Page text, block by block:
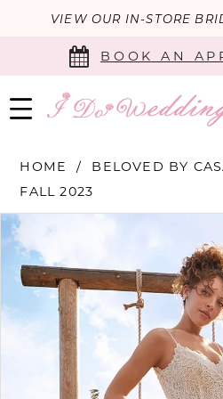
VIEW OUR IN-STORE
BOOK AN
HOME
BELOVED BY
FALL 2023
Products
Views
Carousel
Skip
end
PAUSE AUTOPLAY
PREVIOUS SLIDE
NEXT SLIDE
1